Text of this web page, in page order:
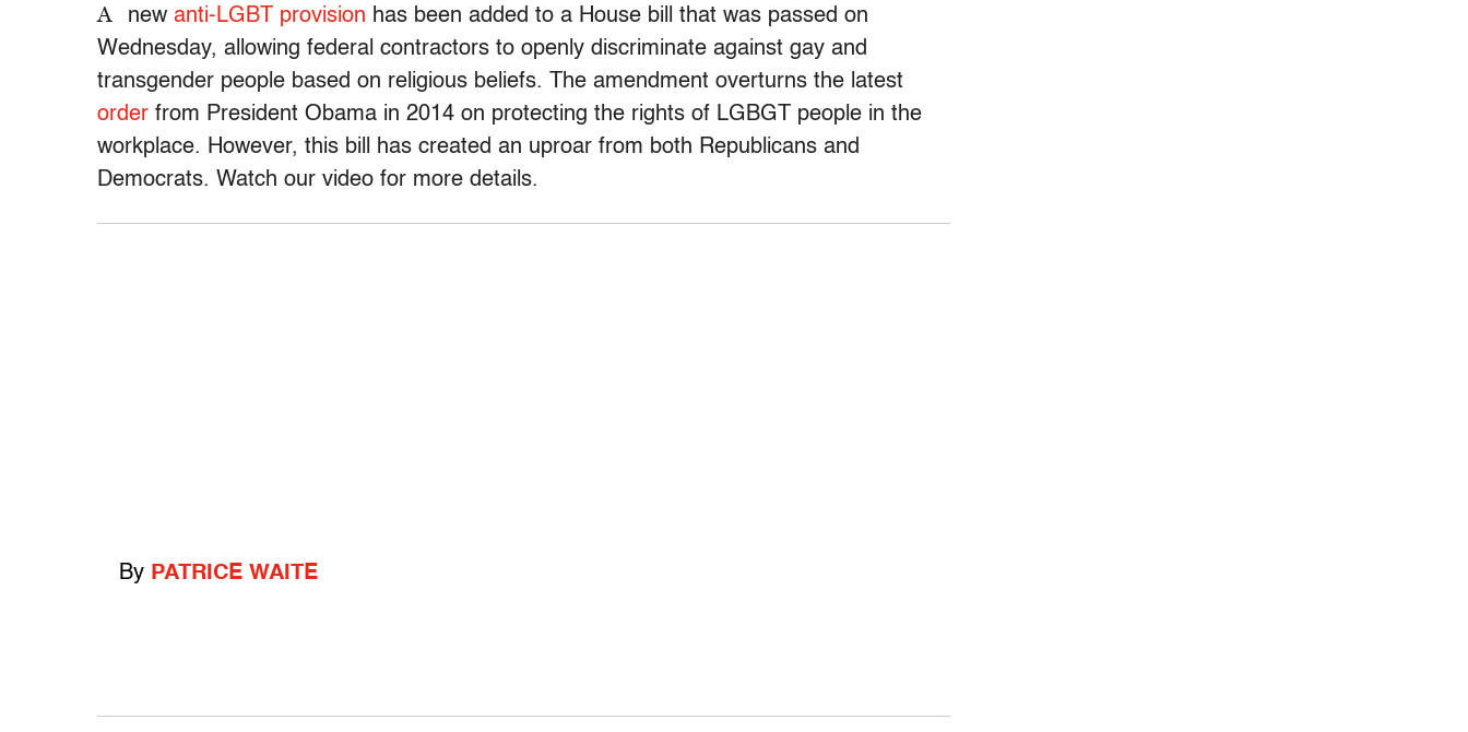
A new anti-LGBT provision has been added to a House bill that was passed on
Wednesday, allowing federal contractors to openly discriminate against gay and
transgender people based on religious beliefs. The amendment overturns the latest
order from President Obama in 2014 on protecting the rights of LGBGT people in the
workplace. However, this bill has created an uproar from both Republicans and
Democrats. Watch our video for more details.
By PATRICE WAITE